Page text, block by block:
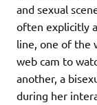
and sexual
often explicitly
line, one of the
web cam to
another, a
during her